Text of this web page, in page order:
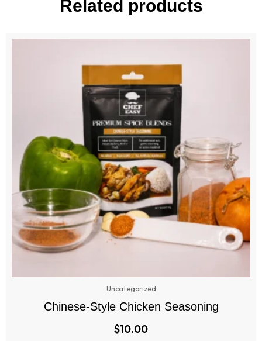
Related products
Uncategorized
Chinese-Style Chicken Seasoning
$10.00